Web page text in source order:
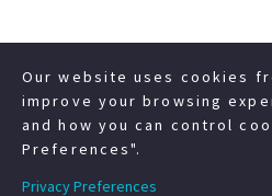
Our website uses cookies
improve your browsing
and how you can control
Preferences".
Privacy Preferences